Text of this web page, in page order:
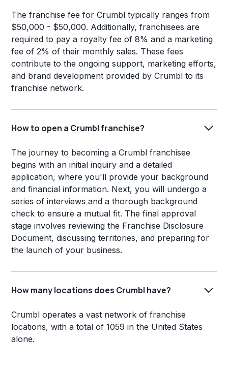
The franchise fee for Crumbl typically ranges from
$50,000 - $50,000. Additionally, franchisees are
required to pay a royalty fee of 8% and a marketing
fee of 2% of their monthly sales. These fees
contribute to the ongoing support, marketing efforts,
and brand development provided by Crumbl to its
franchise network.
How to open a Crumbl franchise?
The journey to becoming a Crumbl franchisee
begins with an initial inquiry and a detailed
application, where you'll provide your background
and financial information. Next, you will undergo a
series of interviews and a thorough background
check to ensure a mutual fit. The final approval
stage involves reviewing the Franchise Disclosure
Document, discussing territories, and preparing for
the launch of your business.
How many locations does Crumbl have?
Crumbl operates a vast network of franchise
locations, with a total of 1059 in the United States
alone.